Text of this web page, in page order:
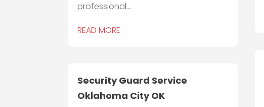
professional...
READ MORE
Security Guard Service
Oklahoma City OK